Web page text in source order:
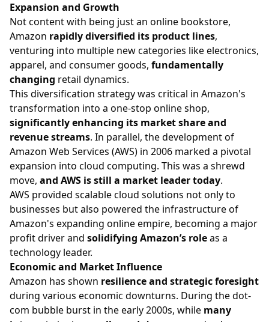
Expansion and Growth
Not content with being just an online bookstore,
Amazon rapidly diversified its product lines,
venturing into multiple new categories like electronics,
apparel, and consumer goods, fundamentally
changing retail dynamics.
This diversification strategy was critical in Amazon's
transformation into a one-stop online shop,
significantly enhancing its market share and
revenue streams. In parallel, the development of
Amazon Web Services (AWS) in 2006 marked a pivotal
expansion into cloud computing. This was a shrewd
move, and AWS is still a market leader today.
AWS provided scalable cloud solutions not only to
businesses but also powered the infrastructure of
Amazon's expanding online empire, becoming a major
profit driver and solidifying Amazon’s roleas a
technology leader.
Economic and Market Influence
Amazon has shown resilience and strategic foresight
during various economic downturns. During the dot-
com bubble burst in the early 2000s, while many